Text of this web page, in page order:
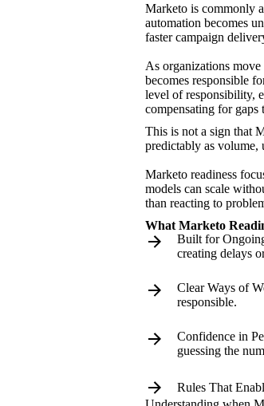
Marketo is commonly
automation becomes
faster campaign
As organizations
becomes responsible
level of responsibility,
compensating for gaps
This is not a sign that
predictably as volume,
Marketo readiness
models can scale
than reacting to
What Marketo
Built for
creating delays
Clear Ways of
responsible.
Confidence in
guessing the
Rules That